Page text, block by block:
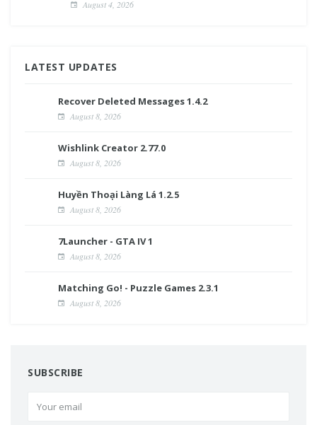
August 4, 2026
LATEST UPDATES
Recover Deleted Messages 1.4.2
August 8, 2026
Wishlink Creator 2.77.0
August 8, 2026
Huyền Thoại Làng Lá 1.2.5
August 8, 2026
7Launcher - GTA IV 1
August 8, 2026
Matching Go! - Puzzle Games 2.3.1
August 8, 2026
SUBSCRIBE